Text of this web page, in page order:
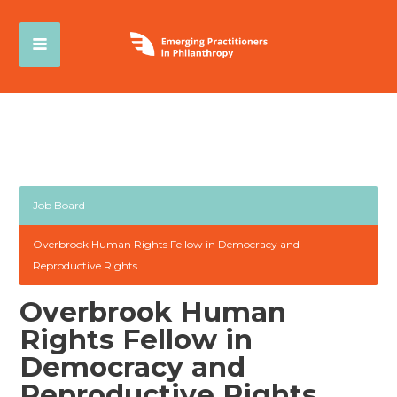
Job Board
Overbrook Human Rights Fellow in Democracy and
Reproductive Rights
Overbrook Human
Rights Fellow in
Democracy and